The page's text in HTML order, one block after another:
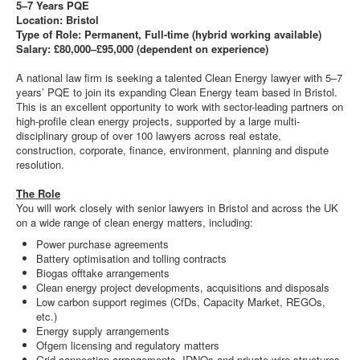
5–7 Years PQE
Location: Bristol
Type of Role: Permanent, Full-time (hybrid working available)
Salary: £80,000–£95,000 (dependent on experience)
A national law firm is seeking a talented Clean Energy lawyer with 5–7
years’ PQE to join its expanding Clean Energy team based in Bristol.
This is an excellent opportunity to work with sector-leading partners on
high-profile clean energy projects, supported by a large multi-
disciplinary group of over 100 lawyers across real estate,
construction, corporate, finance, environment, planning and dispute
resolution.
The Role
You will work closely with senior lawyers in Bristol and across the UK
on a wide range of clean energy matters, including:
Power purchase agreements
Battery optimisation and tolling contracts
Biogas offtake arrangements
Clean energy project developments, acquisitions and disposals
Low carbon support regimes (CfDs, Capacity Market, REGOs,
etc.)
Energy supply arrangements
Ofgem licensing and regulatory matters